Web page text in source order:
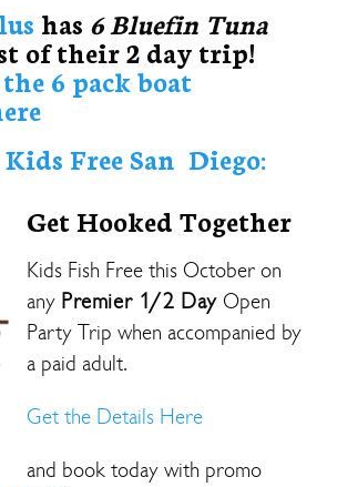
has 6 Bluefin Tuna
of their 2 day trip!
6 pack boat
Free San Diego:
Get Hooked Together
Kids Fish Free this October on
any Premier 1/2 Day Open
Party Trip when accompanied by
a paid adult.
Get the Details Here
and book today with promo